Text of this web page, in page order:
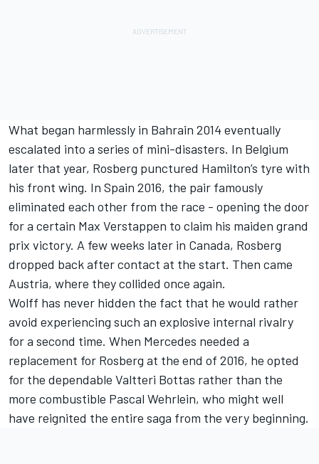
What began harmlessly in Bahrain 2014 eventually
escalated into a series of mini-disasters. In Belgium
later that year, Rosberg punctured Hamilton’s tyre with
his front wing. In Spain 2016, the pair famously
eliminated each other from the race - opening the door
for a certain Max Verstappen to claim his maiden grand
prix victory. A few weeks later in Canada, Rosberg
dropped back after contact at the start. Then came
Austria, where they collided once again.
Wolff has never hidden the fact that he would rather
avoid experiencing such an explosive internal rivalry
for a second time. When Mercedes needed a
replacement for Rosberg at the end of 2016, he opted
for the dependable Valtteri Bottas rather than the
more combustible Pascal Wehrlein, who might well
have reignited the entire saga from the very beginning.